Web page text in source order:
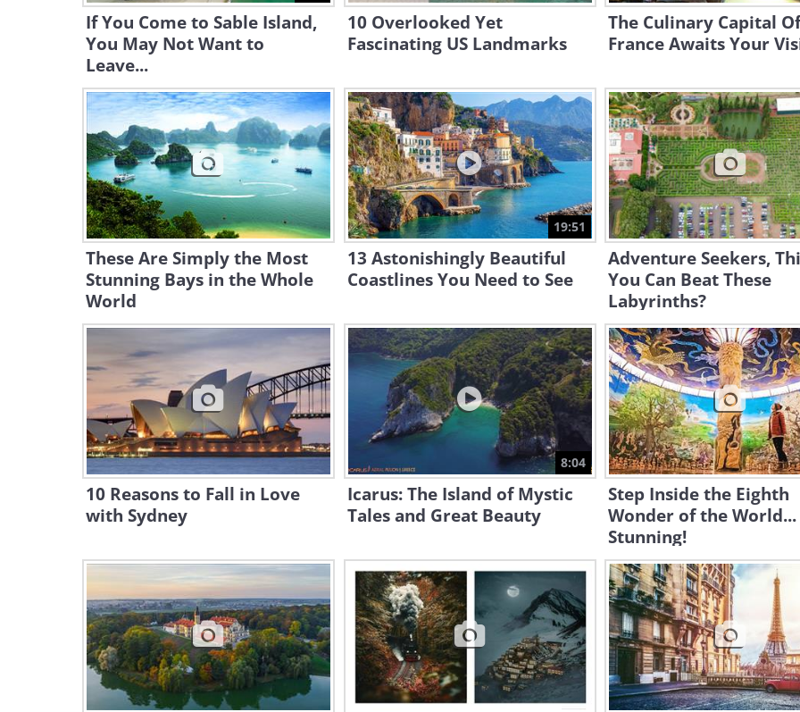
If You Come to Sable Island,
You May Not Want to
Leave...
10 Overlooked Yet
Fascinating US Landmarks
The Culinary Capital Of
France Awaits Your
These Are Simply the Most
Stunning Bays in the Whole
World
19:51
13 Astonishingly Beautiful
Coastlines You Need to See
Adventure Seekers,
You Can Beat These
Labyrinths?
10 Reasons to Fall in Love
with Sydney
8:04
Icarus: The Island of Mystic
Tales and Great Beauty
Step Inside the Eighth
Wonder of the World...
Stunning!